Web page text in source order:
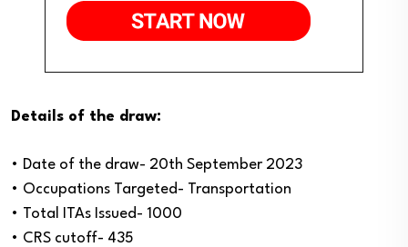
Details of the draw:
• Date of the draw- 20th September 2023
• Occupations Targeted- Transportation
• Total ITAs Issued- 1000
• CRS cutoff- 435